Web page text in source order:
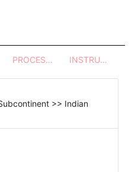
PROCESSES - UTENSILS INSTRUCTIONS
>> Indian